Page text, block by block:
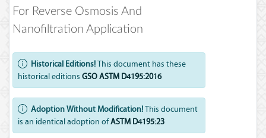
For Reverse Osmosis And
Nanofiltration Application
Historical Editions!This document has these
historical editions GSO ASTM D4195:2016
Adoption Without Modification!This document
is an identical adoption ofASTM D4195:23